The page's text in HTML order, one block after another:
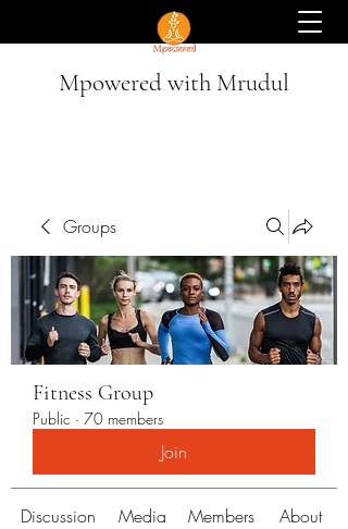
Mpowered with Mrudul
Groups
Fitness Group
Public · 70 members
Join
Discussion Media Members About